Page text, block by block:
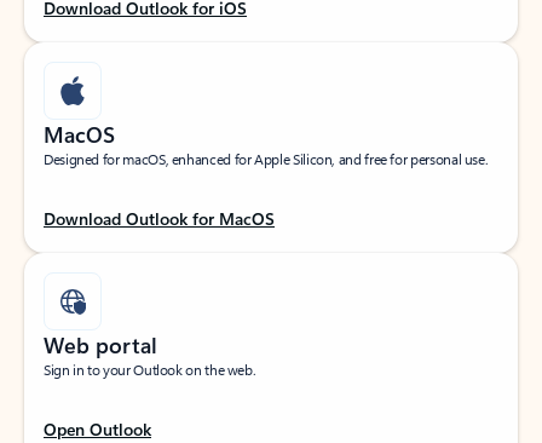
Download Outlook for iOS
MacOS
Designed for macOS, enhanced for Apple Silicon, and free for personal use.
Download Outlook for MacOS
Web portal
Sign in to your Outlook on the web.
Open Outlook